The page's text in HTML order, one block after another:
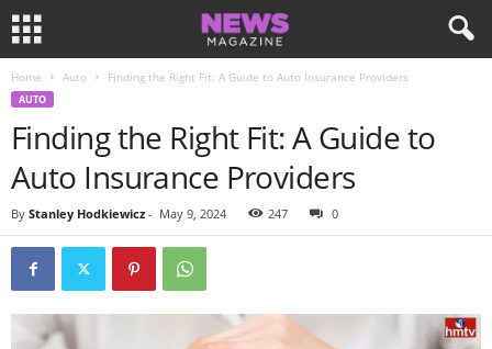
Home Auto Finding the Right Fit: A Guide to Auto Insurance Providers
AUTO
Finding the Right Fit: A Guide to
Auto Insurance Providers
By Stanley Hodkiewicz - May 9, 2024 247 0